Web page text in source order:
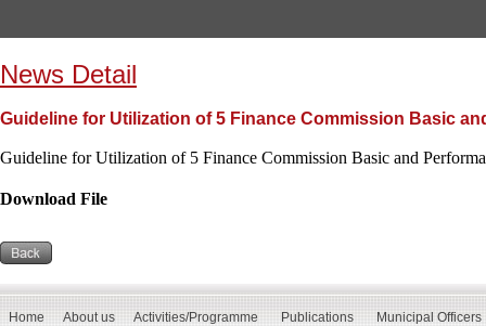
News Detail
Guideline for Utilization of 5 Finance Commission Basic
Guideline for Utilization of 5 Finance Commission Basic and
Download File
Home About us Activities/Programme Publications
Municipal Officers